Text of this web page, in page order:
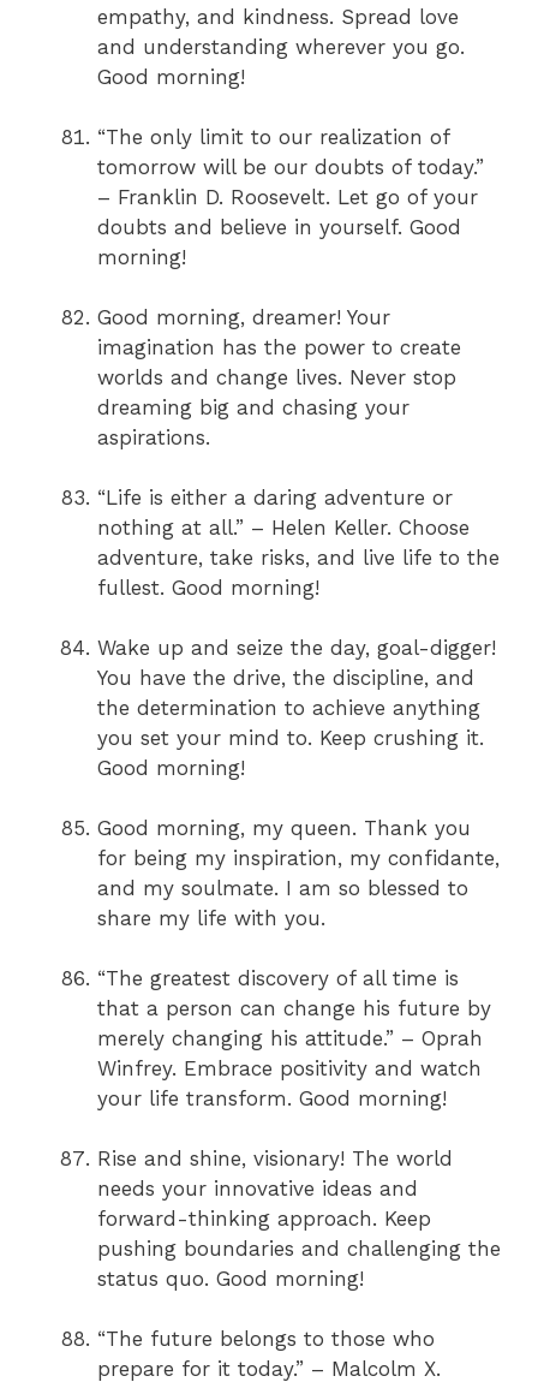
empathy, and kindness. Spread love
and understanding wherever you go.
Good morning!
“The only limit to our realization of
tomorrow will be our doubts of today.”
– Franklin D. Roosevelt. Let go of your
doubts and believe in yourself. Good
morning!
Good morning, dreamer! Your
imagination has the power to create
worlds and change lives. Never stop
dreaming big and chasing your
aspirations.
“Life is either a daring adventure or
nothing at all.” – Helen Keller. Choose
adventure, take risks, and live life to the
fullest. Good morning!
Wake up and seize the day, goal-digger!
You have the drive, the discipline, and
the determination to achieve anything
you set your mind to. Keep crushing it.
Good morning!
Good morning, my queen. Thank you
for being my inspiration, my confidante,
and my soulmate. I am so blessed to
share my life with you.
“The greatest discovery of all time is
that a person can change his future by
merely changing his attitude.” – Oprah
Winfrey. Embrace positivity and watch
your life transform. Good morning!
Rise and shine, visionary! The world
needs your innovative ideas and
forward-thinking approach. Keep
pushing boundaries and challenging the
status quo. Good morning!
“The future belongs to those who
prepare for it today.” – Malcolm X.